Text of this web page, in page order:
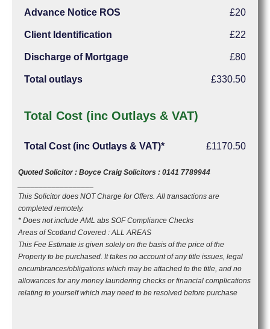
Advance Notice ROS £20
Client Identification £22
Discharge of Mortgage £80
Total outlays £330.50
Total Cost (inc Outlays & VAT)
Total Cost (inc Outlays & VAT)* £1170.50
Quoted Solicitor : Boyce Craig Solicitors : 0141 7789944
This Solicitor does NOT Charge for Offers. All transactions are
completed remotely.
* Does not include AML abs SOF Compliance Checks
Areas of Scotland Covered : ALL AREAS
This Fee Estimate is given solely on the basis of the price of the
Property to be purchased. It takes no account of any title issues, legal
encumbrances/obligations which may be attached to the title, and no
allowances for any money laundering checks or financial complications
relating to yourself which may need to be resolved before purchase